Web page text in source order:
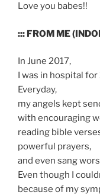
Love you babes!!
::: FROM ME
In June 2017,
I was in hospital
Everyday,
my angels kept
with encouraging
reading bible
powerful prayers,
and even sang
Even though I
because of my